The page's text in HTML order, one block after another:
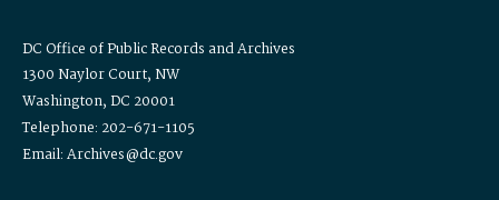
DC Office of Public Records and Archives
1300 Naylor Court, NW
Washington, DC 20001
Telephone: 202-671-1105
Email: Archives@dc.gov